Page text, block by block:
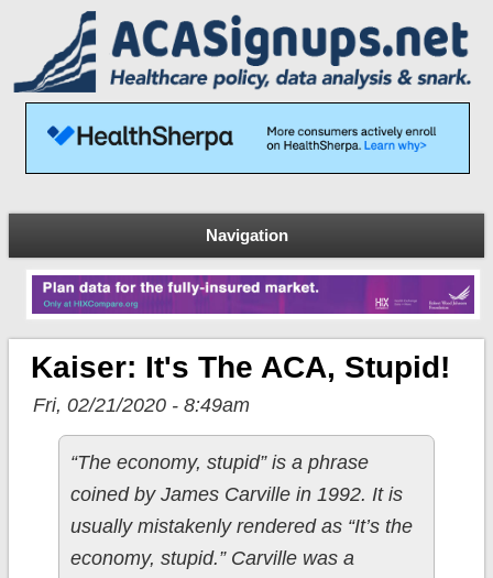
Navigation
Kaiser: It's The ACA, Stupid!
Fri, 02/21/2020 - 8:49am
“The economy, stupid” is a phrase
coined by James Carville in 1992. It is
usually mistakenly rendered as “It’s the
economy, stupid.” Carville was a